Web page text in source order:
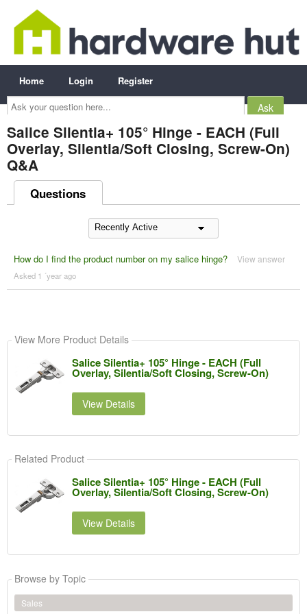
Ask
your
question
here...
Home Login Register
Salice Silentia+ 105° Hinge - EACH (Full
Overlay, Silentia/Soft Closing, Screw-On)
Q&A
Questions
How do I find the product number on my salice hinge? View answer
Asked 1 ´year ago
View More Product Details
Salice Silentia+ 105° Hinge - EACH (Full
Overlay, Silentia/Soft Closing, Screw-On)
View Details
Related Product
Salice Silentia+ 105° Hinge - EACH (Full
Overlay, Silentia/Soft Closing, Screw-On)
View Details
Browse by Topic
Sales